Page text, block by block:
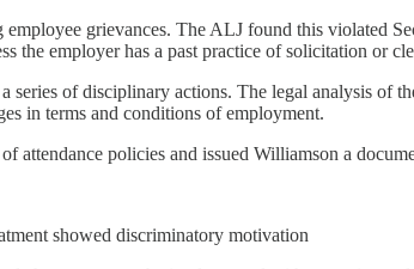
grievances. The ALJ found this violated
the employer has a past practice of solicitation or
of disciplinary actions. The legal analysis of
in terms and conditions of employment.
attendance policies and issued Williamson a
showed discriminatory motivation